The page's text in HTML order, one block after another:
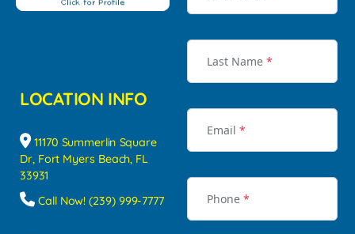
LOCATION INFO
11170 Summerlin Square
Dr, Fort Myers Beach, FL
33931
Call Now! (239) 999-7777
Last Name *
Email *
Phone *